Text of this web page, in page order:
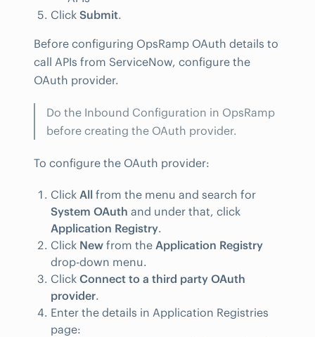
Click Submit.
Before configuring OpsRamp OAuth details to
call APIs from ServiceNow, configure the
OAuth provider.
Do the Inbound Configuration in OpsRamp
before creating the OAuth provider.
To configure the OAuth provider:
Click All from the menu and search for
System OAuth and under that, click
Application Registry.
Click New from the Application Registry
drop-down menu.
Click Connect to a third party OAuth
provider.
Enter the details in Application Registries
page: